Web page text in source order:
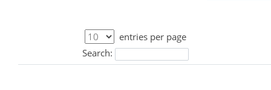
entries per page
Search: